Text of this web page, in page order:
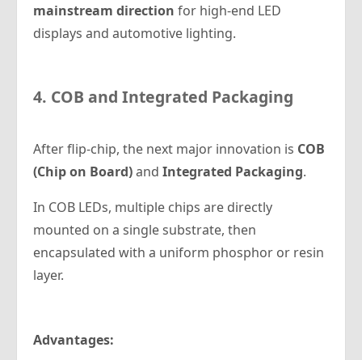
mainstream direction for high-end LED
displays and automotive lighting.
4. COB and Integrated Packaging
After flip-chip, the next major innovation is COB
(Chip on Board)and Integrated Packaging.
In COB LEDs, multiple chips are directly
mounted on a single substrate, then
encapsulated with a uniform phosphor or resin
layer.
Advantages: